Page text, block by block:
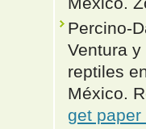
Percino-
Ventura
reptiles
México.
get paper